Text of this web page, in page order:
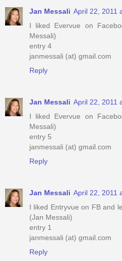
Jan Messali April 22, 2011
I liked Evervue on
Messali)
entry 4
janmessali (at) gmail.com
Reply
Jan Messali April 22, 2011
I liked Evervue on
Messali)
entry 5
janmessali (at) gmail.com
Reply
Jan Messali April 22, 2011
I liked Entryvue on FB and
(Jan Messali)
entry 1
janmessali (at) gmail.com
Reply